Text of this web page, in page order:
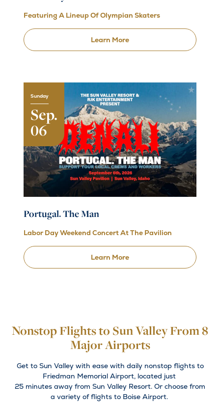
Featuring A Lineup Of Olympian Skaters
Learn More
Sunday
Sep.
06
Portugal. The Man
Labor Day Weekend Concert At The Pavilion
Learn More
Nonstop Flights to Sun Valley From 8
Major Airports
Get to Sun Valley with ease with daily nonstop flights to
Friedman Memorial Airport, located just
25 minutes away from Sun Valley Resort. Or choose from
a variety of flights to Boise Airport.